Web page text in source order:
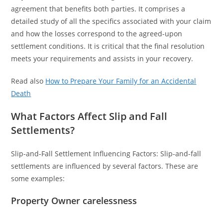
agreement that benefits both parties. It comprises a
detailed study of all the specifics associated with your claim
and how the losses correspond to the agreed-upon
settlement conditions. It is critical that the final resolution
meets your requirements and assists in your recovery.
Read also How to Prepare Your Family for an Accidental
Death
What Factors Affect Slip and Fall
Settlements?
Slip-and-Fall Settlement Influencing Factors: Slip-and-fall
settlements are influenced by several factors. These are
some examples:
Property Owner carelessness